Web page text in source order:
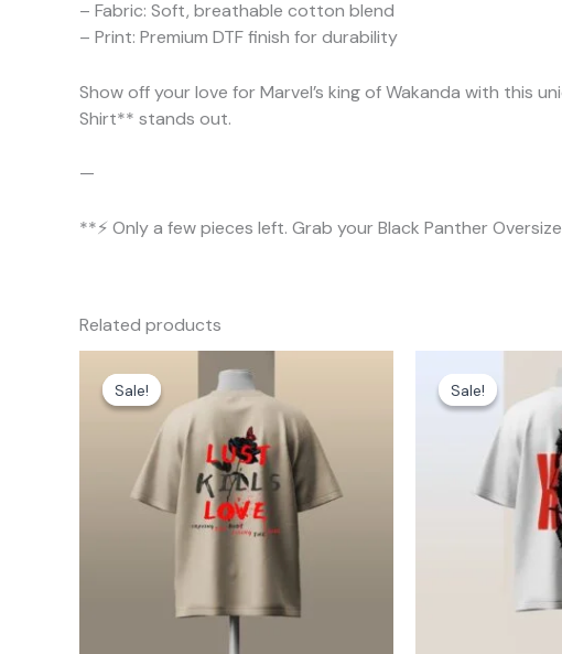
– Fabric: Soft, breathable cotton blend
– Print: Premium DTF finish for durability
Show off your love for Marvel’s king of Wakanda with this
Shirt** stands out.
—
**⚡ Only a few pieces left. Grab your Black Panther
Related products
Sale!
Sale!
price
was:
₹999.00.
price
is:
₹599.00.
Sale!
Sale!